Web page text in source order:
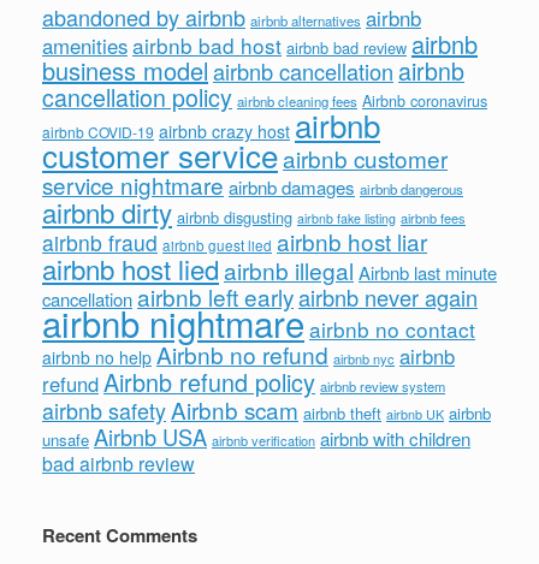
abandoned by airbnb airbnb alternatives airbnb
amenitiesairbnb bad host airbnb bad review airbnb
business modelairbnb cancellation airbnb
cancellation policy airbnb cleaning fees Airbnb coronavirus
airbnb COVID-19 airbnb crazy host airbnb
customer serviceairbnb customer
service nightmare airbnb damages airbnb dangerous
airbnb dirty airbnb disgusting airbnb fake listing airbnb fees
airbnb fraud airbnb guest lied airbnb host liar
airbnb host liedairbnb illegal Airbnb last minute
cancellationairbnb left earlyairbnb never again
airbnb nightmareairbnb no contact
airbnb no help Airbnb no refund airbnb nyc airbnb
refundAirbnb refund policy airbnb review system
airbnb safetyAirbnb scam airbnb theft airbnb UK airbnb
unsafe Airbnb USA airbnb verification airbnb with children
bad airbnb review
Recent Comments